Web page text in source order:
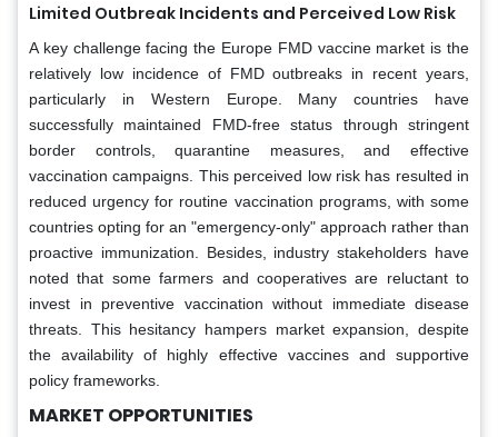
Limited Outbreak Incidents and Perceived Low Risk
A key challenge facing the Europe FMD vaccine market is the
relatively low incidence of FMD outbreaks in recent years,
particularly in Western Europe. Many countries have
successfully maintained FMD-free status through stringent
border controls, quarantine measures, and effective
vaccination campaigns. This perceived low risk has resulted in
reduced urgency for routine vaccination programs, with some
countries opting for an "emergency-only" approach rather than
proactive immunization. Besides, industry stakeholders have
noted that some farmers and cooperatives are reluctant to
invest in preventive vaccination without immediate disease
threats. This hesitancy hampers market expansion, despite
the availability of highly effective vaccines and supportive
policy frameworks.
MARKET OPPORTUNITIES